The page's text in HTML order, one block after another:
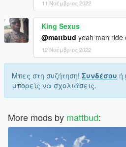
11 Νοέμβριος 2022
King Sexus
@mattbud yeah man ride
12 Νοέμβριος 2022
Μπες στη συζήτηση! Συνδέσου ή
μπορείς να σχολιάσεις.
More mods by mattbud: